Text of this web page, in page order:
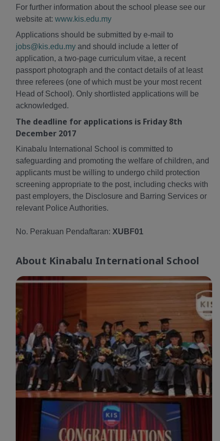
For further information about the school please see our
website at: www.kis.edu.my
Applications should be submitted by e-mail to
jobs@kis.edu.my and should include a letter of
application, a two-page curriculum vitae, a recent
passport photograph and the contact details of at least
three referees (one of which must be your most recent
Head of School). Only shortlisted applications will be
acknowledged.
The deadline for applications is Friday 8th
December 2017
Kinabalu International School is committed to
safeguarding and promoting the welfare of children, and
applicants must be willing to undergo child protection
screening appropriate to the post, including checks with
past employers, the Disclosure and Barring Services or
relevant Police Authorities.
No. Perakuan Pendaftaran: XUBF01
About Kinabalu International School